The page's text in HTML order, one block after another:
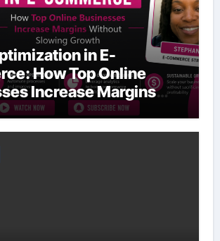
in E-
How Top Online
Increase Margins
Slowing Growth